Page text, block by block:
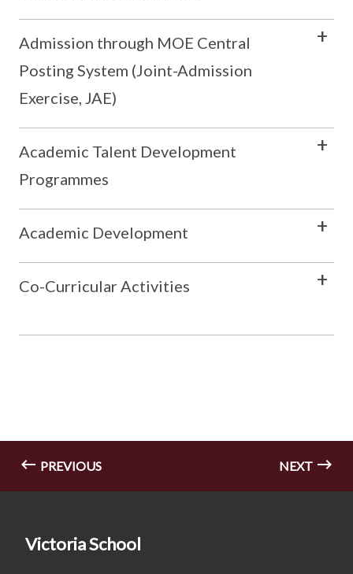
Admission through MOE Central
Posting System (Joint-Admission
Exercise, JAE)
Academic Talent Development
Programmes
Academic Development
Co-Curricular Activities
PREVIOUS NEXT
Victoria School